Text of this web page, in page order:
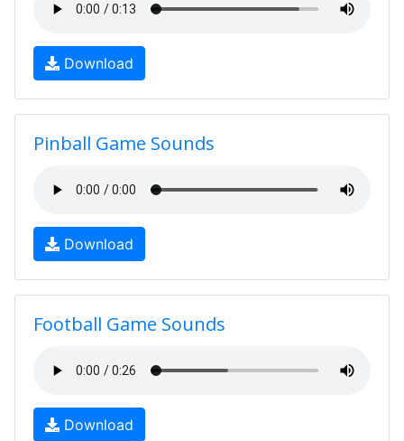
Download
Pinball Game Sounds
Download
Football Game Sounds
Download